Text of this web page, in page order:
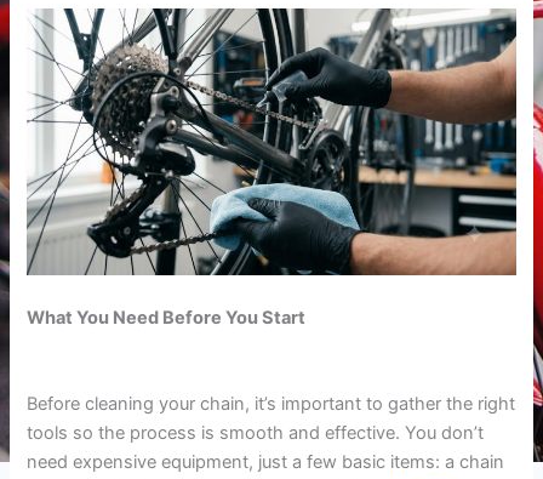
What You Need Before You Start
Before cleaning your chain, it’s important to gather the right
tools so the process is smooth and effective. You don’t
need expensive equipment, just a few basic items: a chain